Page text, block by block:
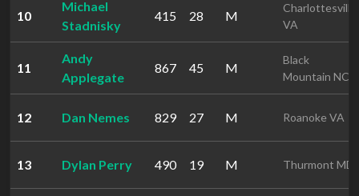
10
Michael
Stadnisky
415 28 M
Charlottesville
VA
11
Andy
Applegate
867 45 M
Black
Mountain NC
12 Dan Nemes 829 27 M Roanoke VA
13 Dylan Perry 490 19 M Thurmont MD